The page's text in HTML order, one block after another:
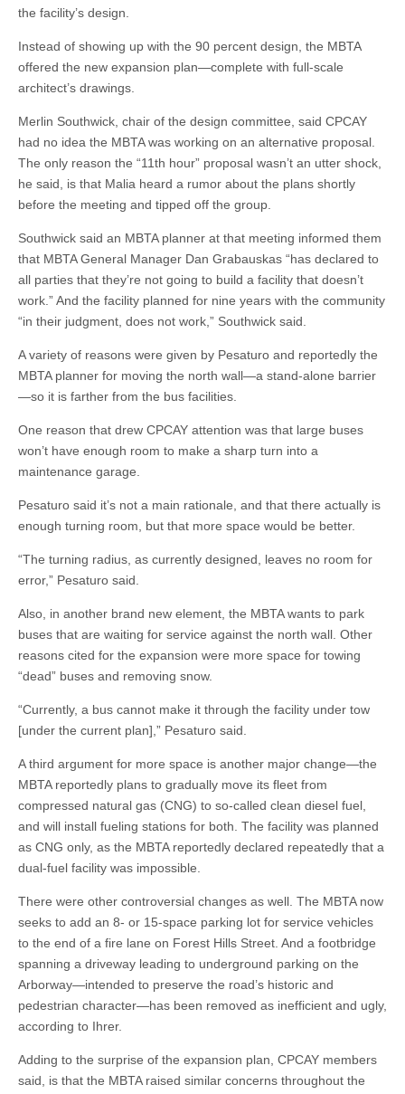
the facility’s design.
Instead of showing up with the 90 percent design, the MBTA
offered the new expansion plan—complete with full-scale
architect’s drawings.
Merlin Southwick, chair of the design committee, said CPCAY
had no idea the MBTA was working on an alternative proposal.
The only reason the “11th hour” proposal wasn’t an utter shock,
he said, is that Malia heard a rumor about the plans shortly
before the meeting and tipped off the group.
Southwick said an MBTA planner at that meeting informed them
that MBTA General Manager Dan Grabauskas “has declared to
all parties that they’re not going to build a facility that doesn’t
work.” And the facility planned for nine years with the community
“in their judgment, does not work,” Southwick said.
A variety of reasons were given by Pesaturo and reportedly the
MBTA planner for moving the north wall—a stand-alone barrier
—so it is farther from the bus facilities.
One reason that drew CPCAY attention was that large buses
won’t have enough room to make a sharp turn into a
maintenance garage.
Pesaturo said it’s not a main rationale, and that there actually is
enough turning room, but that more space would be better.
“The turning radius, as currently designed, leaves no room for
error,” Pesaturo said.
Also, in another brand new element, the MBTA wants to park
buses that are waiting for service against the north wall. Other
reasons cited for the expansion were more space for towing
“dead” buses and removing snow.
“Currently, a bus cannot make it through the facility under tow
[under the current plan],” Pesaturo said.
A third argument for more space is another major change—the
MBTA reportedly plans to gradually move its fleet from
compressed natural gas (CNG) to so-called clean diesel fuel,
and will install fueling stations for both. The facility was planned
as CNG only, as the MBTA reportedly declared repeatedly that a
dual-fuel facility was impossible.
There were other controversial changes as well. The MBTA now
seeks to add an 8- or 15-space parking lot for service vehicles
to the end of a fire lane on Forest Hills Street. And a footbridge
spanning a driveway leading to underground parking on the
Arborway—intended to preserve the road’s historic and
pedestrian character—has been removed as inefficient and ugly,
according to Ihrer.
Adding to the surprise of the expansion plan, CPCAY members
said, is that the MBTA raised similar concerns throughout the